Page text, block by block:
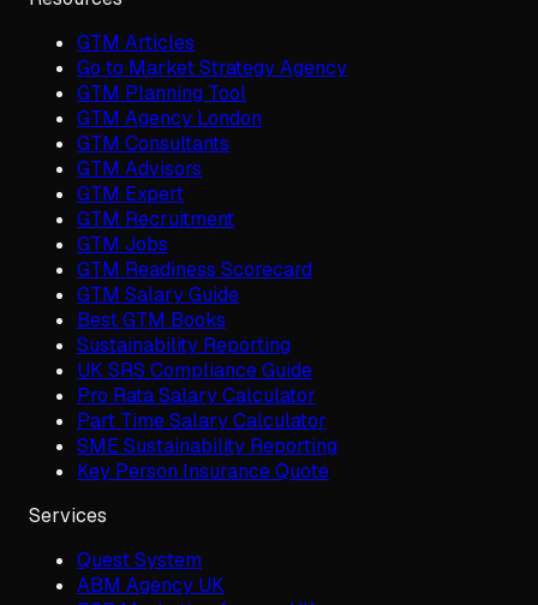
GTM Articles
Go to Market Strategy Agency
GTM Planning Tool
GTM Agency London
GTM Consultants
GTM Advisors
GTM Expert
GTM Recruitment
GTM Jobs
GTM Readiness Scorecard
GTM Salary Guide
Best GTM Books
Sustainability Reporting
UK SRS Compliance Guide
Pro Rata Salary Calculator
Part Time Salary Calculator
SME Sustainability Reporting
Key Person Insurance Quote
Services
Quest System
ABM Agency UK